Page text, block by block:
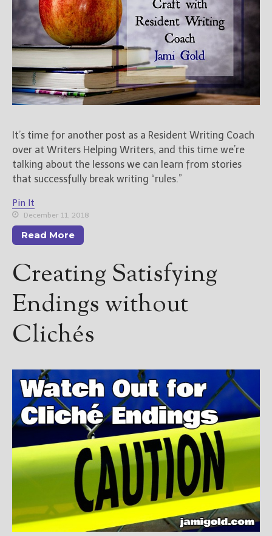
It’s time for another post as a Resident Writing Coach
over at Writers Helping Writers, and this time we’re
talking about the lessons we can learn from stories
that successfully break writing “rules.”
Pin It
December 11, 2018
Read More
Creating Satisfying
Endings without
Clichés